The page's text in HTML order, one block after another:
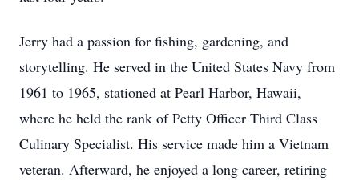
Jerry had a passion for fishing, gardening, and
storytelling. He served in the United States Navy from
1961 to 1965, stationed at Pearl Harbor, Hawaii,
where he held the rank of Petty Officer Third Class
Culinary Specialist. His service made him a Vietnam
veteran. Afterward, he enjoyed a long career, retiring